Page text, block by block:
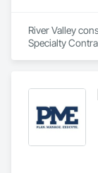
River Valley
Specialty